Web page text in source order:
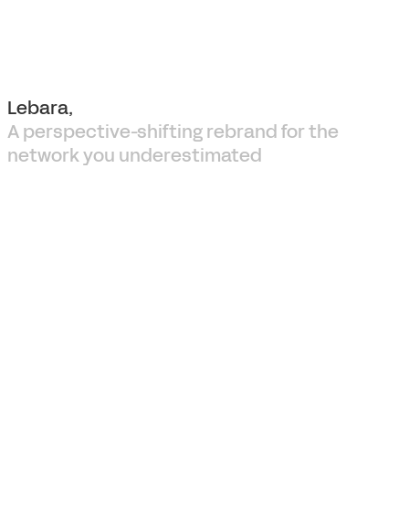
Lebara,
A perspective-shifting rebrand for the
network you underestimated